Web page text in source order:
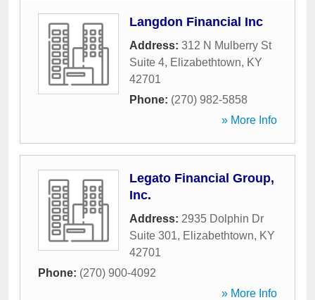
Langdon Financial Inc
Address: 312 N Mulberry St
Suite 4, Elizabethtown, KY
42701
Phone: (270) 982-5858
» More Info
Legato Financial Group,
Inc.
Address: 2935 Dolphin Dr
Suite 301, Elizabethtown, KY
42701
Phone: (270) 900-4092
» More Info